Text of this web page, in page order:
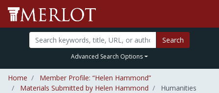
Search
Advanced Search Options
Home
Member Profile: “Helen Hammond”
Materials Submitted by Helen Hammond
Humanities